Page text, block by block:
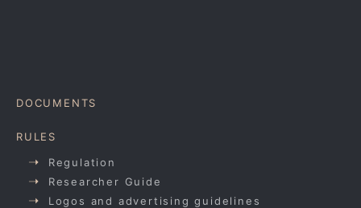
DOCUMENTS
RULES
Regulation
Researcher Guide
Logos and advertising guidelines